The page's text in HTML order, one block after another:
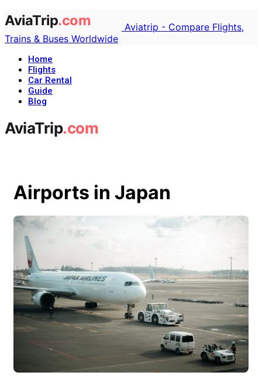
Aviatrip - Compare Flights,
Trains & Buses Worldwide
Home
Flights
Car Rental
Guide
Blog
Airports in Japan